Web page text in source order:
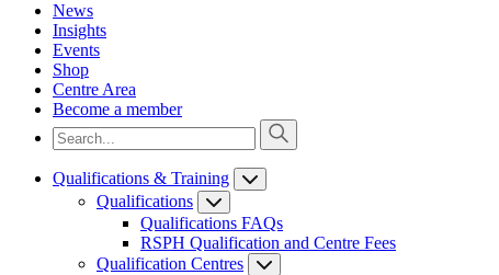
News
Insights
Events
Shop
Centre Area
Become a member
Qualifications & Training
Qualifications
Qualifications FAQs
RSPH Qualification and Centre Fees
Qualification Centres